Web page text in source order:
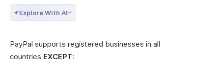
Explore With AI
PayPal supports registered businesses in all
countries EXCEPT: